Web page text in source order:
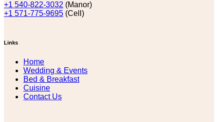
+1 540-822-3032 (Manor)
+1 571-775-9695 (Cell)
Links
Home
Wedding & Events
Bed & Breakfast
Cuisine
Contact Us